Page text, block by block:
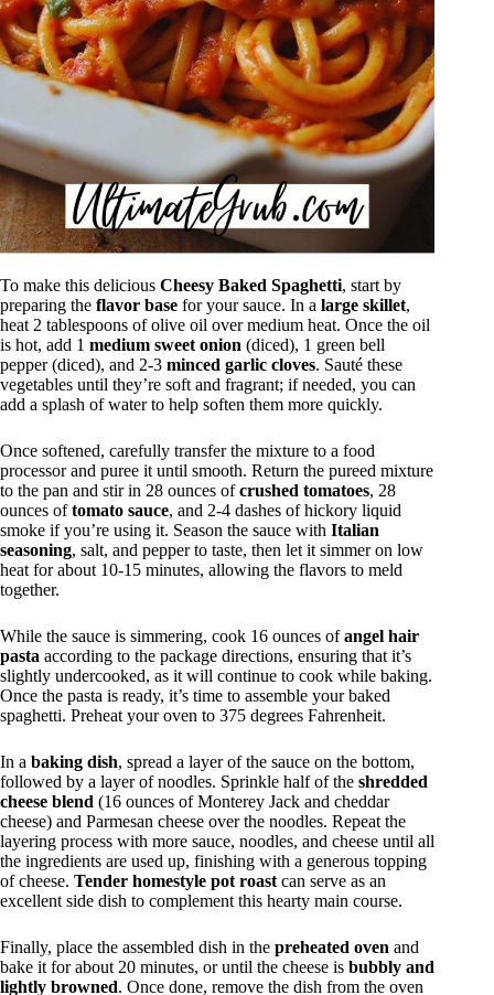
To make this delicious Cheesy Baked Spaghetti, start by
preparing the flavor base for your sauce. In a large skillet,
heat 2 tablespoons of olive oil over medium heat. Once the oil
is hot, add 1 medium sweet onion (diced), 1 green bell
pepper (diced), and 2-3 minced garlic cloves. Sauté these
vegetables until they’re soft and fragrant; if needed, you can
add a splash of water to help soften them more quickly.
Once softened, carefully transfer the mixture to a food
processor and puree it until smooth. Return the pureed mixture
to the pan and stir in 28 ounces ofcrushed tomatoes, 28
ounces oftomato sauce, and 2-4 dashes of hickory liquid
smoke if you’re using it. Season the sauce with Italian
seasoning, salt, and pepper to taste, then let it simmer on low
heat for about 10-15 minutes, allowing the flavors to meld
together.
While the sauce is simmering, cook 16 ounces ofangel hair
pasta according to the package directions, ensuring that it’s
slightly undercooked, as it will continue to cook while baking.
Once the pasta is ready, it’s time to assemble your baked
spaghetti. Preheat your oven to 375 degrees Fahrenheit.
In a baking dish, spread a layer of the sauce on the bottom,
followed by a layer of noodles. Sprinkle half of the shredded
cheese blend (16 ounces of Monterey Jack and cheddar
cheese) and Parmesan cheese over the noodles. Repeat the
layering process with more sauce, noodles, and cheese until all
the ingredients are used up, finishing with a generous topping
of cheese. Tender homestyle pot roast can serve as an
excellent side dish to complement this hearty main course.
Finally, place the assembled dish in the preheated oven and
bake it for about 20 minutes, or until the cheese is bubbly and
lightly browned. Once done, remove the dish from the oven